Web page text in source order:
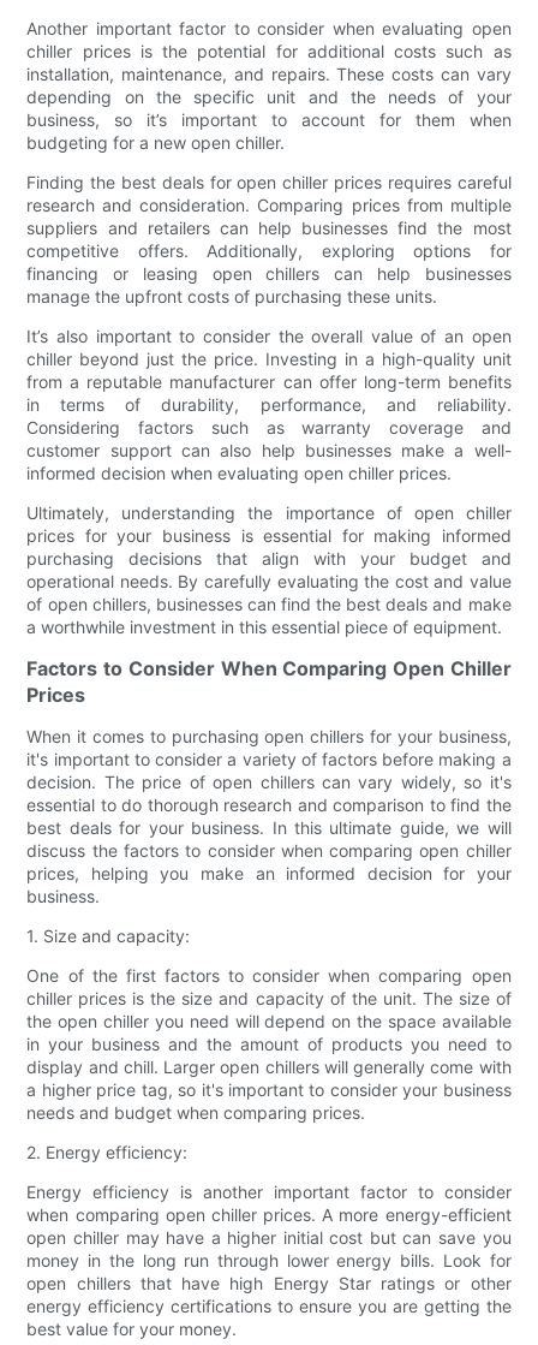
Another important factor to consider when evaluating open
chiller prices is the potential for additional costs such as
installation, maintenance, and repairs. These costs can vary
depending on the specific unit and the needs of your
business, so it’s important to account for them when
budgeting for a new open chiller.
Finding the best deals for open chiller prices requires careful
research and consideration. Comparing prices from multiple
suppliers and retailers can help businesses find the most
competitive offers. Additionally, exploring options for
financing or leasing open chillers can help businesses
manage the upfront costs of purchasing these units.
It’s also important to consider the overall value of an open
chiller beyond just the price. Investing in a high-quality unit
from a reputable manufacturer can offer long-term benefits
in terms of durability, performance, and reliability.
Considering factors such as warranty coverage and
customer support can also help businesses make a well-
informed decision when evaluating open chiller prices.
Ultimately, understanding the importance of open chiller
prices for your business is essential for making informed
purchasing decisions that align with your budget and
operational needs. By carefully evaluating the cost and value
of open chillers, businesses can find the best deals and make
a worthwhile investment in this essential piece of equipment.
Factors to Consider When Comparing Open Chiller
Prices
When it comes to purchasing open chillers for your business,
it's important to consider a variety of factors before making a
decision. The price of open chillers can vary widely, so it's
essential to do thorough research and comparison to find the
best deals for your business. In this ultimate guide, we will
discuss the factors to consider when comparing open chiller
prices, helping you make an informed decision for your
business.
1. Size and capacity:
One of the first factors to consider when comparing open
chiller prices is the size and capacity of the unit. The size of
the open chiller you need will depend on the space available
in your business and the amount of products you need to
display and chill. Larger open chillers will generally come with
a higher price tag, so it's important to consider your business
needs and budget when comparing prices.
2. Energy efficiency:
Energy efficiency is another important factor to consider
when comparing open chiller prices. A more energy-efficient
open chiller may have a higher initial cost but can save you
money in the long run through lower energy bills. Look for
open chillers that have high Energy Star ratings or other
energy efficiency certifications to ensure you are getting the
best value for your money.